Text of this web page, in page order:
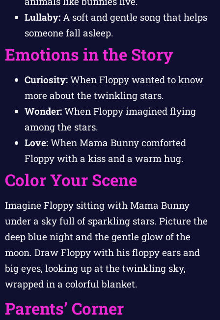
Lullaby: A soft and gentle song that helps
someone fall asleep.
Emotions in the Story
Curiosity: When Floppy wanted to know
more about the twinkling stars.
Wonder: When Floppy imagined flying
among the stars.
Love: When Mama Bunny comforted
Floppy with a kiss and a warm hug.
Color Your Scene
Imagine Floppy sitting with Mama Bunny
under a sky full of sparkling stars. Picture the
deep blue night and the gentle glow of the
moon. Draw Floppy with his floppy ears and
big eyes, looking up at the twinkling sky,
wrapped in a colorful blanket.
Parents’ Corner